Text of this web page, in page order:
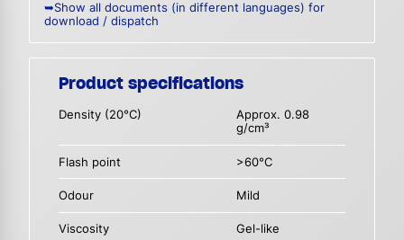
➥Show all documents (in different languages) for
download / dispatch
Product specifications
Density (20°C)
Approx. 0.98
g/cm³
Flash point >60°C
Odour Mild
Viscosity Gel-like